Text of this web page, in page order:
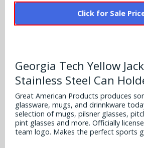
Chicago Bears
Dallas Cowboys
Denver Broncos
Detroit Lions
Arizona Wildcats
Arkansas
Auburn Tigers
Baylor Bears
Boise State
MLB Multi-Sport
College Hard
NCAA Fire Pits
Click for Sale
Georgia Tech Yellow
Stainless Steel Can
Great American Products produces
glassware, mugs, and drinnkware
selection of mugs, pilsner glasses,
pint glasses and more. Officially
team logo. Makes the perfect sports